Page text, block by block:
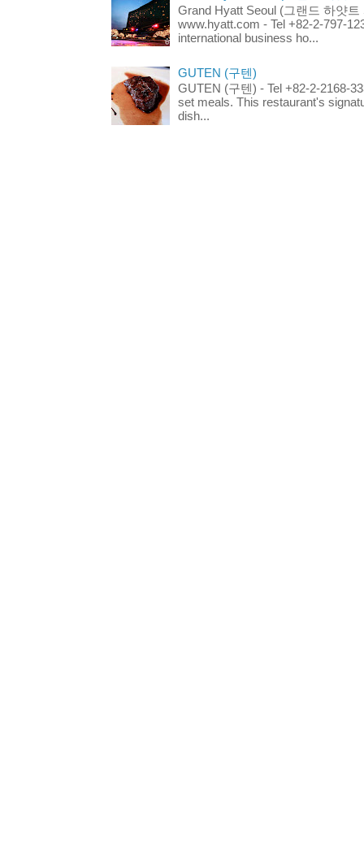
Grand Hyatt Seoul (그랜드 하얏트
www.hyatt.com - Tel +82-2-797-
international business ho...
GUTEN (구텐)
GUTEN (구텐) - Tel +82-2-2168-
set meals. This restaurant's
dish...